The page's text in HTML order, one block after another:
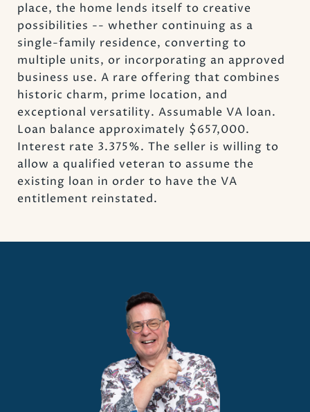
place, the home lends itself to creative
possibilities -- whether continuing as a
single-family residence, converting to
multiple units, or incorporating an approved
business use. A rare offering that combines
historic charm, prime location, and
exceptional versatility. Assumable VA loan.
Loan balance approximately $657,000.
Interest rate 3.375%. The seller is willing to
allow a qualified veteran to assume the
existing loan in order to have the VA
entitlement reinstated.